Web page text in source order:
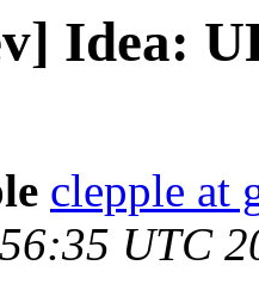
Idea:
clepple at
UTC